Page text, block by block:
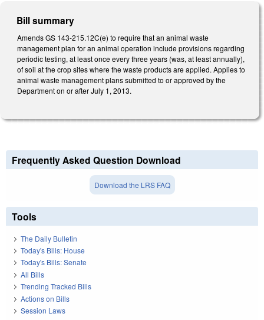
Bill summary
Amends GS 143-215.12C(e) to require that an animal waste
management plan for an animal operation include provisions regarding
periodic testing, at least once every three years (was, at least annually),
of soil at the crop sites where the waste products are applied. Applies to
animal waste management plans submitted to or approved by the
Department on or after July 1, 2013.
Frequently Asked Question Download
Download the LRS FAQ
Tools
The Daily Bulletin
Today's Bills: House
Today's Bills: Senate
All Bills
Trending Tracked Bills
Actions on Bills
Session Laws